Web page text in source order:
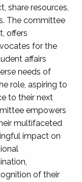
share resources,
The committee
offers
for the
affairs
needs of
role, aspiring to
to their next
empowers
multifaceted
impact on
of their